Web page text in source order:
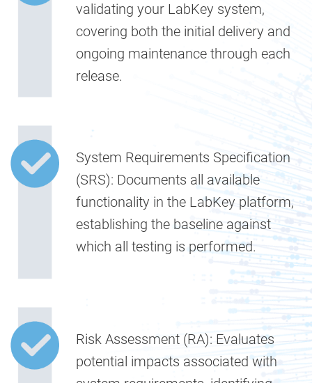
validating your LabKey system,
covering both the initial delivery and
ongoing maintenance through each
release.
System Requirements Specification
(SRS): Documents all available
functionality in the LabKey platform,
establishing the baseline against
which all testing is performed.
Risk Assessment (RA): Evaluates
potential impacts associated with